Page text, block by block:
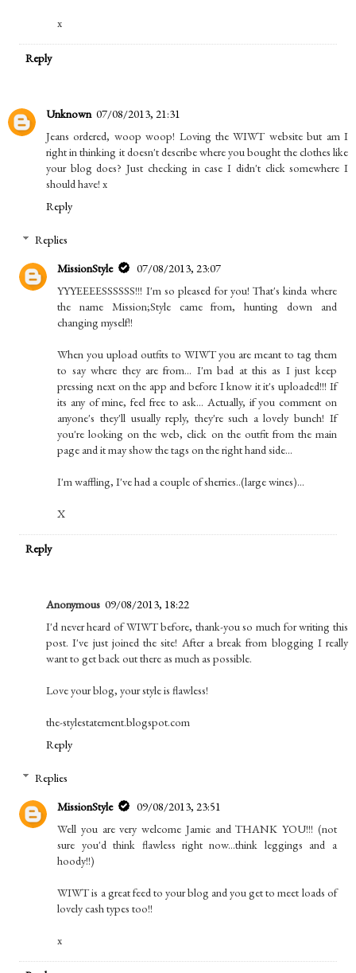
x
Reply
Unknown 07/08/2013, 21:31
Jeans ordered, woop woop! Loving the WIWT website but am I
right in thinking it doesn't describe where you bought the clothes like
your blog does? Just checking in case I didn't click somewhere I
should have! x
Reply
Replies
MissionStyle
07/08/2013, 23:07
YYYEEEESSSSSS!!! I'm so pleased for you! That's kinda where
the name Mission;Style came from, hunting down and
changing myself!!
When you upload outfits to WIWT you are meant to tag them
to say where they are from... I'm bad at this as I just keep
pressing next on the app and before I know it it's uploaded!!! If
its any of mine, feel free to ask... Actually, if you comment on
anyone's they'll usually reply, they're such a lovely bunch! If
you're looking on the web, click on the outfit from the main
page and it may show the tags on the right hand side...
I'm waffling, I've had a couple of sherries..(large wines)...
X
Reply
Anonymous 09/08/2013, 18:22
I'd never heard of WIWT before, thank-you so much for writing this
post. I've just joined the site! After a break from blogging I really
want to get back out there as much as possible.
Love your blog, your style is flawless!
the-stylestatement.blogspot.com
Reply
Replies
MissionStyle
09/08/2013, 23:51
Well you are very welcome Jamie and THANK YOU!!! (not
sure you'd think flawless right now...think leggings and a
hoody!!)
WIWT is a great feed to your blog and you get to meet loads of
lovely cash types too!!
x